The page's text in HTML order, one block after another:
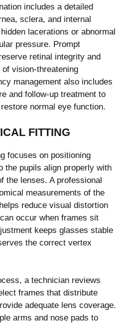
includes a detailed
sclera, and internal
lacerations or abnormal
pressure. Prompt
retinal integrity and
vision-threatening
management also includes
and follow-up treatment to
normal eye function.
FITTING
focuses on positioning
the pupils align properly with
the lenses. A professional
measurements of the
reduce visual distortion
occur when frames sit
keeps glasses stable
the correct vertex
a technician reviews
frames that distribute
adequate lens coverage.
arms and nose pads to